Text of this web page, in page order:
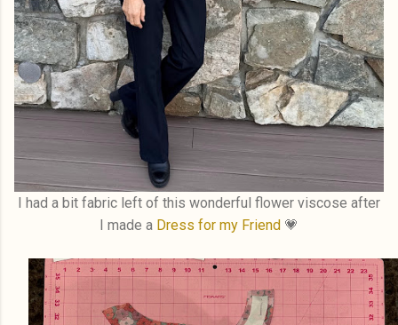
I had a bit fabric left of this wonderful flower viscose after
I made a Dress for my Friend 💗